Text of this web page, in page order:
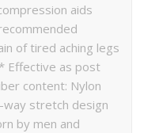
aids
of tired aching legs
Effective as post
content: Nylon
way stretch design
by men and